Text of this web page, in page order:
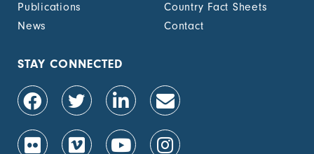
Publications
Country Fact Sheets
News
Contact
STAY CONNECTED